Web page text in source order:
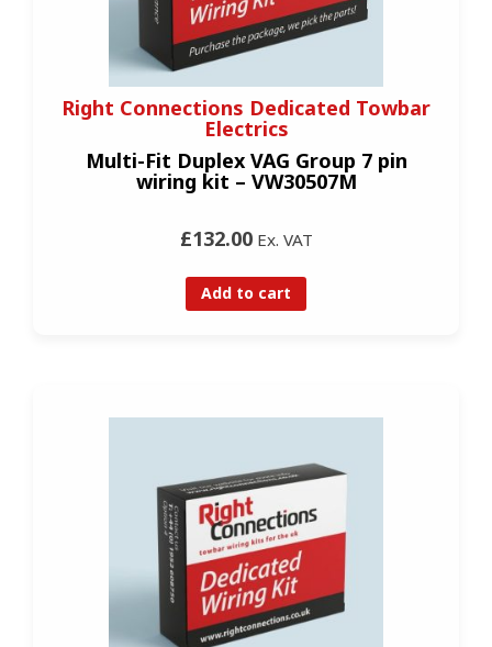
Right Connections Dedicated Towbar
Electrics
Multi-Fit Duplex VAG Group 7 pin
wiring kit – VW30507M
£132.00Ex. VAT
Add to cart